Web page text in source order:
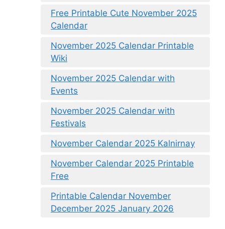
Free Printable Cute November 2025
Calendar
November 2025 Calendar Printable
Wiki
November 2025 Calendar with
Events
November 2025 Calendar with
Festivals
November Calendar 2025 Kalnirnay
November Calendar 2025 Printable
Free
Printable Calendar November
December 2025 January 2026